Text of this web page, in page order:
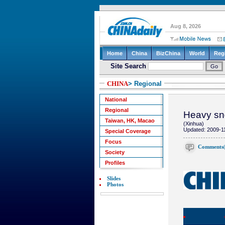
CHINA> Regional
National
Regional
Taiwan, HK, Macao
Special Coverage
Focus
Society
Profiles
Slides
Photos
Heavy
(Xinhua)
Updated: 2009-
Comments(